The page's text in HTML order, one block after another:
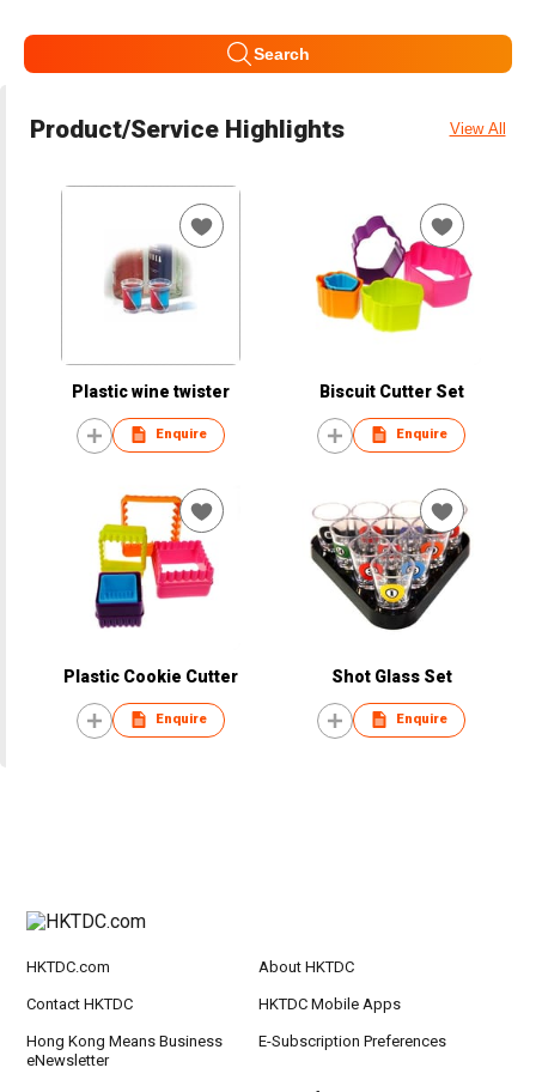
Search
Product/Service Highlights View All
Plastic wine twister
Enquire
Biscuit Cutter Set
Enquire
Plastic Cookie Cutter
Enquire
Shot Glass Set
Enquire
HKTDC.com About HKTDC
Contact HKTDC HKTDC Mobile Apps
Hong Kong Means Business
eNewsletter
E-Subscription Preferences